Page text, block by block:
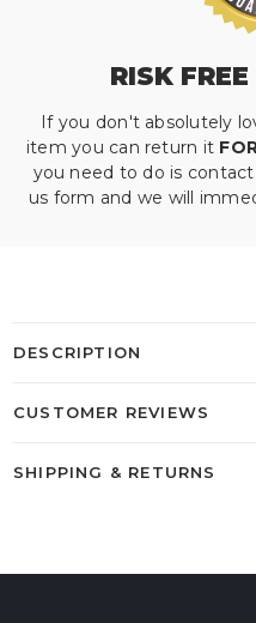
RISK
If you don't absolutely
item you can return it
you need to do is
us form and we will
DESCRIPTION
CUSTOMER REVIEWS
SHIPPING & RETURNS